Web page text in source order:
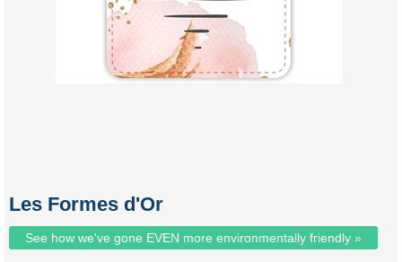
Les Formes d'Or
See how we've gone EVEN more environmentally friendly »